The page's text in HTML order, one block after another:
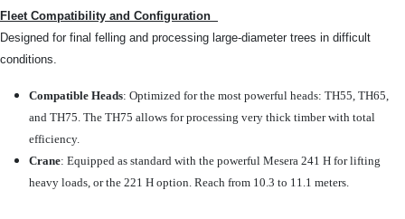
Fleet Compatibility and Configuration
Designed for final felling and processing large-diameter trees in difficult
conditions.
Compatible Heads: Optimized for the most powerful heads: TH55, TH65,
and TH75. The TH75 allows for processing very thick timber with total
efficiency.
Crane: Equipped as standard with the powerful Mesera 241 H for lifting
heavy loads, or the 221 H option. Reach from 10.3 to 11.1 meters.